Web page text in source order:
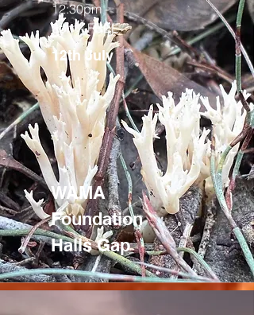
12:30pm -
3pm - FREE
12th July
WAMA
Foundation
Halls Gap